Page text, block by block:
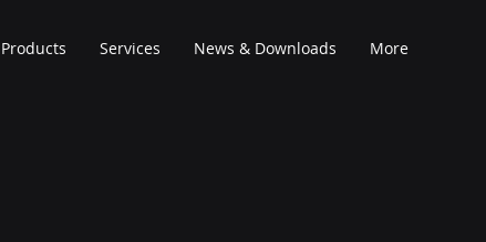
Products Services News & Downloads More